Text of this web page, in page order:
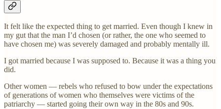
It felt like the expected thing to get married. Even though I knew in
my gut that the man I’d chosen (or rather, the one who seemed to
have chosen me) was severely damaged and probably mentally ill.
I got married because I was supposed to. Because it was a thing you
did.
Other women — rebels who refused to bow under the expectations
of generations of women who themselves were victims of the
patriarchy — started going their own way in the 80s and 90s.